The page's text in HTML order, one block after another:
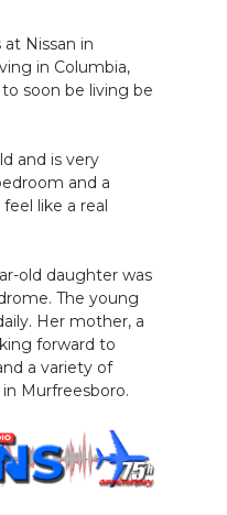
Nissan in
in Columbia,
to soon be living be
and is very
and a
like a real
old daughter was
The young
Her mother, a
forward to
a variety of
Murfreesboro.